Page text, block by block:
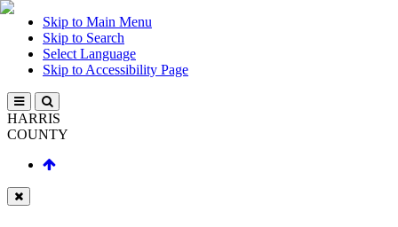
Skip to Main Menu
Skip to Search
Select Language
Skip to Accessibility Page
HARRIS
COUNTY